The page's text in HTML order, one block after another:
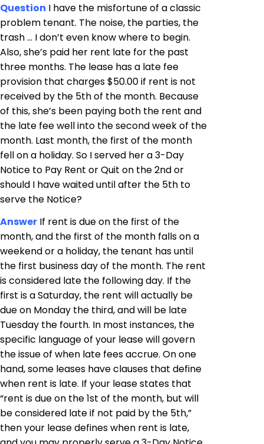
Question I have the misfortune of a classic
problem tenant. The noise, the parties, the
trash … I don’t even know where to begin.
Also, she’s paid her rent late for the past
three months. The lease has a late fee
provision that charges $50.00 if rent is not
received by the 5th of the month. Because
of this, she’s been paying both the rent and
the late fee well into the second week of the
month. Last month, the first of the month
fell on a holiday. So I served her a 3-Day
Notice to Pay Rent or Quit on the 2nd or
should I have waited until after the 5th to
serve the Notice?
Answer If rent is due on the first of the
month, and the first of the month falls on a
weekend or a holiday, the tenant has until
the first business day of the month. The rent
is considered late the following day. If the
first is a Saturday, the rent will actually be
due on Monday the third, and will be late
Tuesday the fourth. In most instances, the
specific language of your lease will govern
the issue of when late fees accrue. On one
hand, some leases have clauses that define
when rent is late. If your lease states that
“rent is due on the 1st of the month, but will
be considered late if not paid by the 5th,”
then your lease defines when rent is late,